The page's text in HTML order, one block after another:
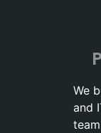
We
and